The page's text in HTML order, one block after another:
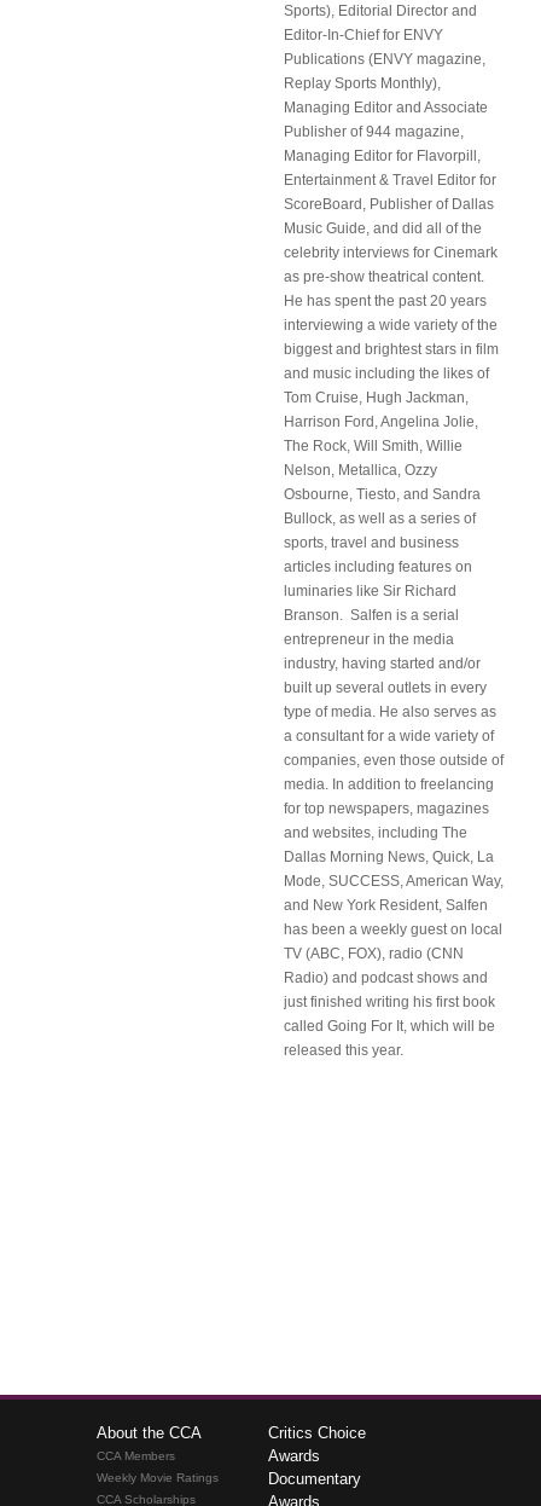
Sports), Editorial Director and
Editor-In-Chief for ENVY
Publications (ENVY magazine,
Replay Sports Monthly),
Managing Editor and Associate
Publisher of 944 magazine,
Managing Editor for Flavorpill,
Entertainment & Travel Editor for
ScoreBoard, Publisher of Dallas
Music Guide, and did all of the
celebrity interviews for Cinemark
as pre-show theatrical content.
He has spent the past 20 years
interviewing a wide variety of the
biggest and brightest stars in film
and music including the likes of
Tom Cruise, Hugh Jackman,
Harrison Ford, Angelina Jolie,
The Rock, Will Smith, Willie
Nelson, Metallica, Ozzy
Osbourne, Tiesto, and Sandra
Bullock, as well as a series of
sports, travel and business
articles including features on
luminaries like Sir Richard
Branson. Salfen is a serial
entrepreneur in the media
industry, having started and/or
built up several outlets in every
type of media. He also serves as
a consultant for a wide variety of
companies, even those outside of
media. In addition to freelancing
for top newspapers, magazines
and websites, including The
Dallas Morning News, Quick, La
Mode, SUCCESS, American Way,
and New York Resident, Salfen
has been a weekly guest on local
TV (ABC, FOX), radio (CNN
Radio) and podcast shows and
just finished writing his first book
called Going For It, which will be
released this year.
About the CCA
CCA Members
Weekly Movie Ratings
CCA Scholarships
Critics Choice
Awards
Documentary
Awards